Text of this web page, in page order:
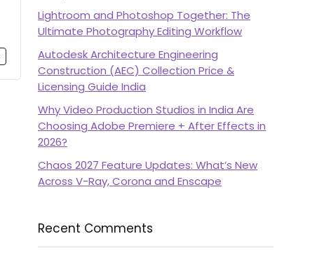
Lightroom and Photoshop Together: The
Ultimate Photography Editing Workflow
Autodesk Architecture Engineering
Construction (AEC) Collection Price &
Licensing Guide India
Why Video Production Studios in India Are
Choosing Adobe Premiere + After Effects in
2026?
Chaos 2027 Feature Updates: What’s New
Across V-Ray, Corona and Enscape
Recent Comments